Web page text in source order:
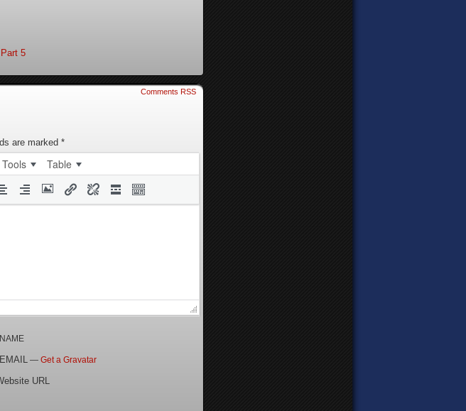
5
Comments RSS
are marked *
Tools Table
— Get a Gravatar
URL